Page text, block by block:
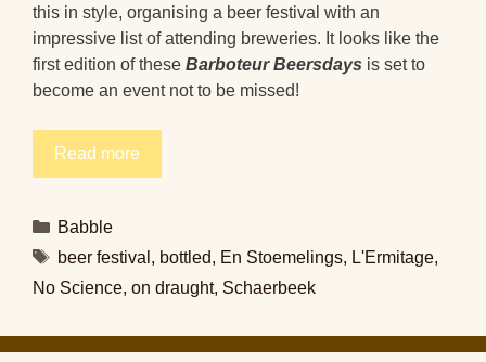
this in style, organising a beer festival with an
impressive list of attending breweries. It looks like the
first edition of these Barboteur Beersdays is set to
become an event not to be missed!
Read more
Categories
Babble
Tags
beer festival , bottled, En Stoemelings, L'Ermitage,
No Science, on draught, Schaerbeek